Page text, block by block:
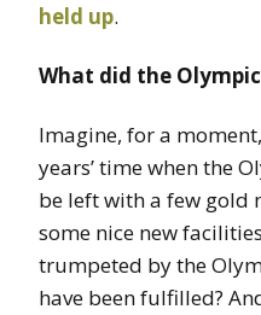
held up.
What did the
Imagine, for a
years’ time when the
be left with a few gold
some nice new
trumpeted by the
have been fulfilled?